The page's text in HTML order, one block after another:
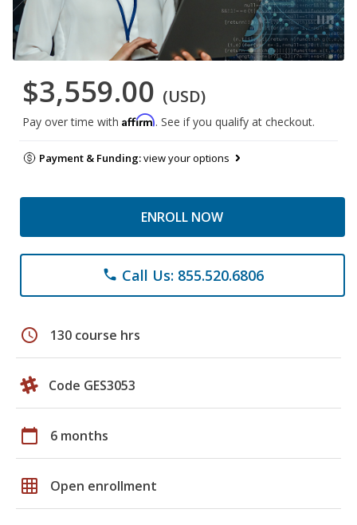
$3,559.00 (USD)
Pay over time with Affirm. See if you qualify at checkout.
Payment & Funding:view your options
ENROLL NOW
phone Call Us: 855.520.6806
schedule 130 course hrs
Code GES3053
calendar_today 6 months
grid_on Open enrollment